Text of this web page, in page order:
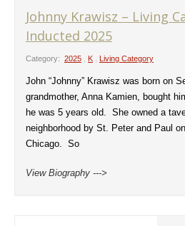
Johnny Krawisz – Living
Inducted 2025
Category: 2025 , K , Living Category
John “Johnny” Krawisz was born on
grandmother, Anna Kamien, bought
he was 5 years old. She owned a
neighborhood by St. Peter and Paul
Chicago. So
View Biography --->